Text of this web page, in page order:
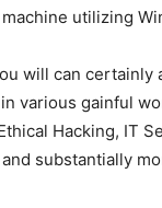
utilizing
will can
various gainful
Hacking, IT
substantially